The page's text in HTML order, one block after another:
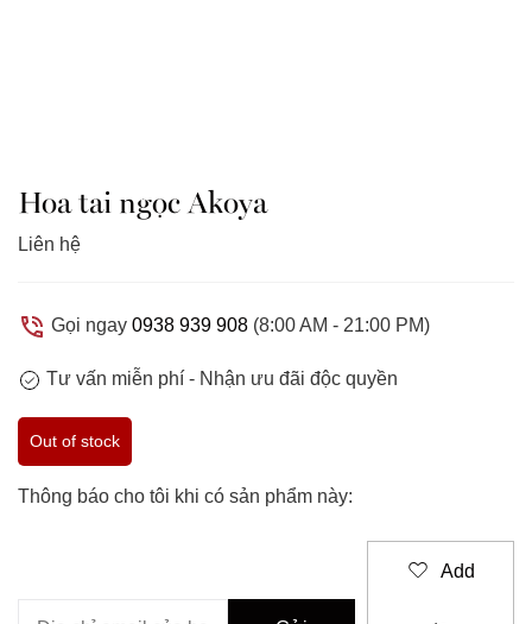
Hoa tai ngọc Akoya
Liên hệ
Gọi ngay 0938 939 908 (8:00 AM - 21:00 PM)
Tư vấn miễn phí - Nhận ưu đãi độc quyền
Out of stock
Thông báo cho tôi khi có sản phẩm này:
Add